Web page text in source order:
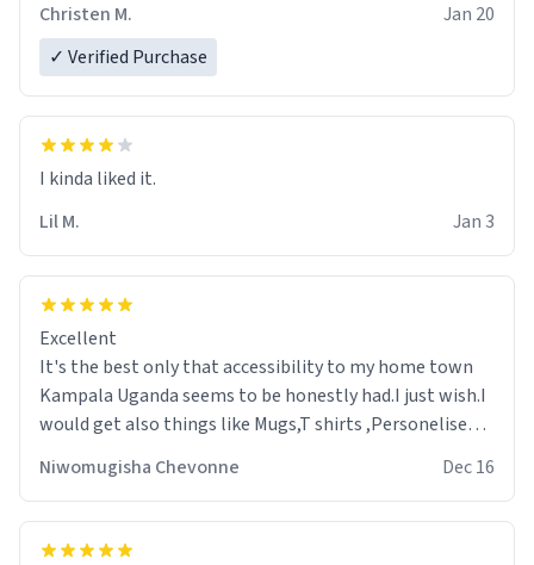
Christen M.
Jan 20
✓ Verified Purchase
Lil M.
Jan 3
Excellent
It's the best only that accessibility to my home town
Kampala Uganda seems to be honestly had.I just wish.I
would get also things like Mugs,T shirts ,Personelised
Niwomugisha Chevonne Dec 16